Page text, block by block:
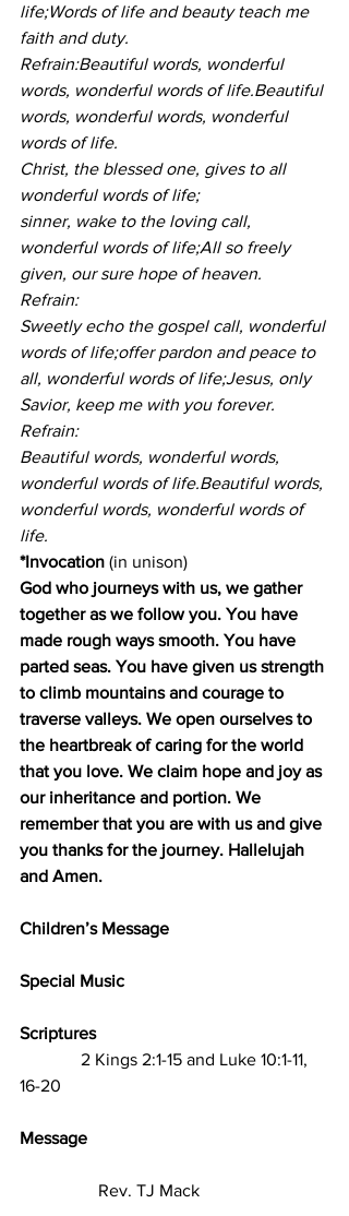
life;Words of life and beauty teach me
faith and duty.
Refrain:Beautiful words, wonderful
words, wonderful words of life.Beautiful
words, wonderful words, wonderful
words of life.
Christ, the blessed one, gives to all
wonderful words of life;
sinner, wake to the loving call,
wonderful words of life;All so freely
given, our sure hope of heaven.
Refrain:
Sweetly echo the gospel call, wonderful
words of life;offer pardon and peace to
all, wonderful words of life;Jesus, only
Savior, keep me with you forever.
Refrain:
Beautiful words, wonderful words,
wonderful words of life.Beautiful words,
wonderful words, wonderful words of
life.
*Invocation (in unison)
God who journeys with us, we gather
together as we follow you. You have
made rough ways smooth. You have
parted seas. You have given us strength
to climb mountains and courage to
traverse valleys. We open ourselves to
the heartbreak of caring for the world
that you love. We claim hope and joy as
our inheritance and portion. We
remember that you are with us and give
you thanks for the journey. Hallelujah
and Amen.
Children’s Message
Special Music
Scriptures
2 Kings 2:1-15 and Luke 10:1-11,
16-20
Message
Rev. TJ Mack